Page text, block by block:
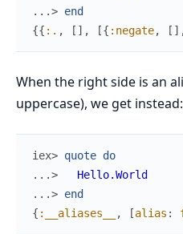
...> end
{{ :. , [ ] , [{ :negate, [ ]
When the right side is an
uppercase), we get instead:
iex> quote do
...>
Hello.World
...> end
{ :__aliases__ , [alias :